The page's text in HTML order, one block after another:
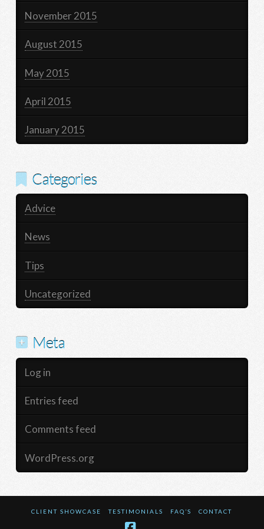
November 2015
August 2015
May 2015
April 2015
January 2015
Categories
Advice
News
Tips
Uncategorized
Meta
Log in
Entries feed
Comments feed
WordPress.org
CLIENT SHOWCASE TESTIMONIALS FAQ’S CONTACT